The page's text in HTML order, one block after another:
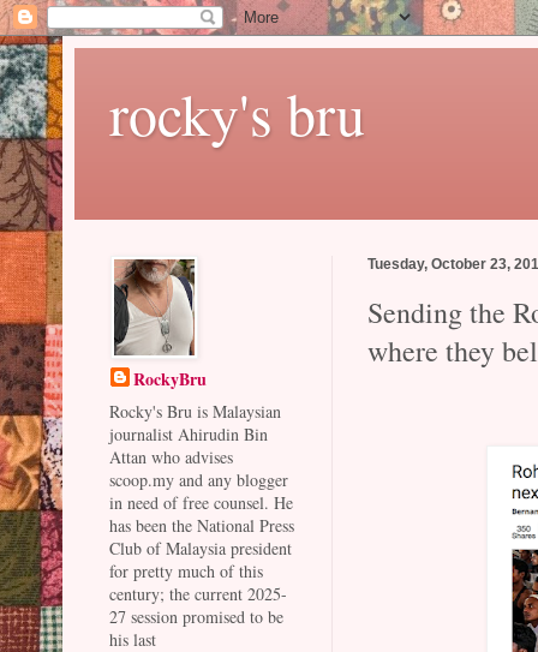
rocky's bru
Tuesday, October 23,
Sending the
where they
RockyBru
Rocky's Bru is Malaysian
journalist Ahirudin Bin
Attan who advises
scoop.my and any blogger
in need of free counsel. He
has been the National Press
Club of Malaysia president
for pretty much of this
century; the current 2025-
27 session promised to be
his last